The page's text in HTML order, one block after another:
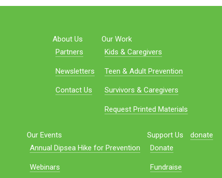
About Us
Partners
Newsletters
Contact Us
Our Work
Kids & Caregivers
Teen & Adult Prevention
Survivors & Caregivers
Request Printed Materials
Our Events
Annual Dipsea Hike for Prevention
Webinars
Support Us
Donate
Fundraise
donate